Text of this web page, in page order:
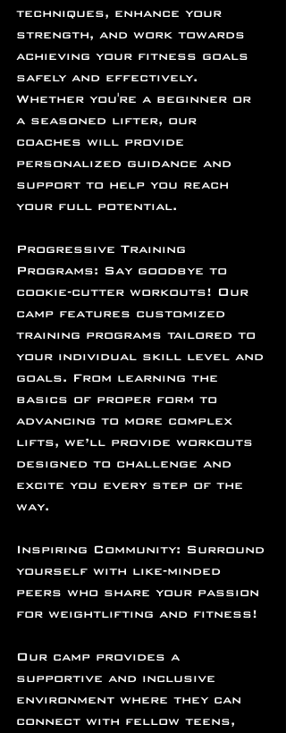
techniques, enhance your
strength, and work towards
achieving your fitness goals
safely and effectively.
Whether you're a beginner or
a seasoned lifter, our
coaches will provide
personalized guidance and
support to help you reach
your full potential.
Progressive Training
Programs: Say goodbye to
cookie-cutter workouts! Our
camp features customized
training programs tailored to
your individual skill level and
goals. From learning the
basics of proper form to
advancing to more complex
lifts, we’ll provide workouts
designed to challenge and
excite you every step of the
way.
Inspiring Community: Surround
yourself with like-minded
peers who share your passion
for weightlifting and fitness!
Our camp provides a
supportive and inclusive
environment where they can
connect with fellow teens,